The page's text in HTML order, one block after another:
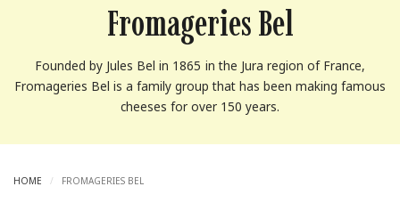
Fromageries Bel
Founded by Jules Bel in 1865 in the Jura region of France,
Fromageries Bel is a family group that has been making famous
cheeses for over 150 years.
HOME / FROMAGERIES BEL